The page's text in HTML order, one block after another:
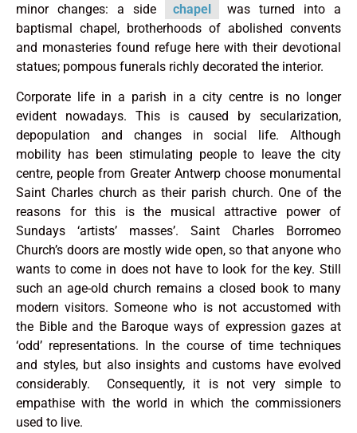
minor changes: a side
chapel
was turned into a
baptismal chapel, brotherhoods of abolished convents
and monasteries found refuge here with their devotional
statues; pompous funerals richly decorated the interior.
Corporate life in a parish in a city centre is no longer
evident nowadays. This is caused by secularization,
depopulation and changes in social life. Although
mobility has been stimulating people to leave the city
centre, people from Greater Antwerp choose monumental
Saint Charles church as their parish church. One of the
reasons for this is the musical attractive power of
Sundays ‘artists’ masses’. Saint Charles Borromeo
Church’s doors are mostly wide open, so that anyone who
wants to come in does not have to look for the key. Still
such an age-old church remains a closed book to many
modern visitors. Someone who is not accustomed with
the Bible and the Baroque ways of expression gazes at
‘odd’ representations. In the course of time techniques
and styles, but also insights and customs have evolved
considerably. Consequently, it is not very simple to
empathise with the world in which the commissioners
used to live.